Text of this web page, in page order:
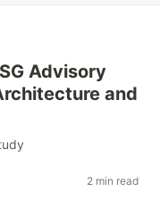
Advisory
and
2 min read